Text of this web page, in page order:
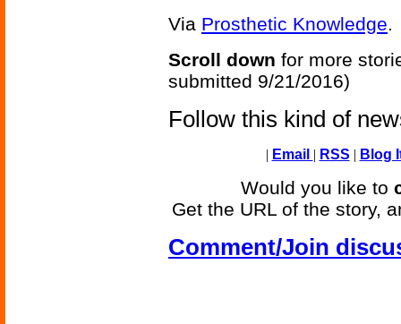
Via Prosthetic Knowledge.
Scroll down for more
submitted 9/21/2016)
Follow this kind of
| Email | RSS | Blog
Would you like to
Get the URL of the story,
Comment/Join